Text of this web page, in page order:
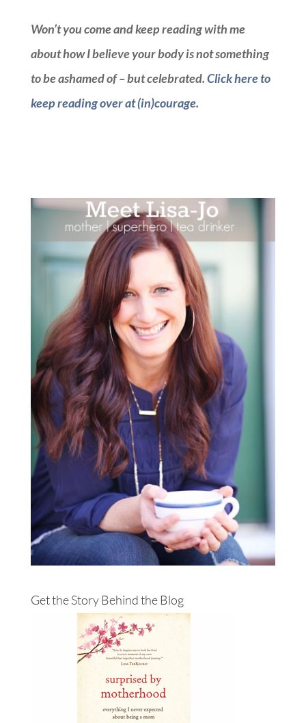
Won’t you come and keep reading with me
about how I believe your body is not something
to be ashamed of – but celebrated.Click here to
keep reading over at (in)courage.
Get the Story Behind the Blog